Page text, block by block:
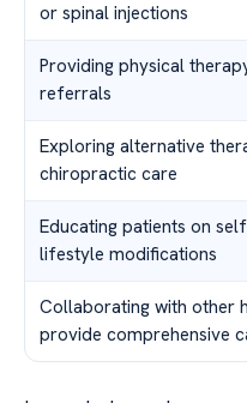
or spinal injections
Providing physical
referrals
Exploring alternative
chiropractic care
Educating patients on
lifestyle modifications
Collaborating with other
provide comprehensive